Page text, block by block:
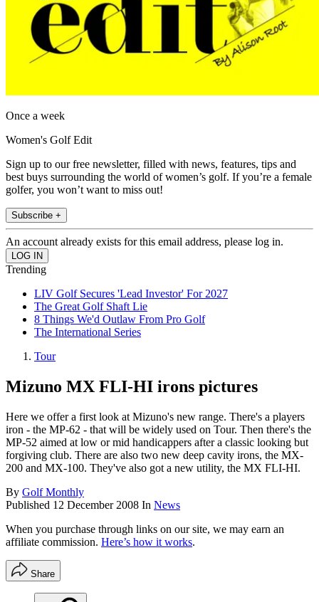
Once a week
Women's Golf Edit
Sign up to our free newsletter, filled with news, features, tips and
best buys surrounding the world of women’s golf. If you’re a female
golfer, you won’t want to miss out!
Subscribe +
An account already exists for this email address, please log in.
Trending
LIV Golf Secures 'Lead Investor' For 2027
The Great Golf Shaft Lie
8 Things We'd Outlaw From Pro Golf
The International Series
Tour
Mizuno MX FLI-HI irons pictures
Here we offer a first look at Mizuno's new range. There's a players
iron - the MP-62 - that will be widely used on Tour. Then there's the
MP-52 aimed at low or mid handicappers after a classic looking but
forgiving club. There are also two new deep cavity irons, the MX-
200 and MX-100. They've also got a new utility, the MX FLI-HI.
By Golf Monthly
Published 12 December 2008 In News
When you purchase through links on our site, we may earn an
affiliate commission. Here’s how it works.
Share